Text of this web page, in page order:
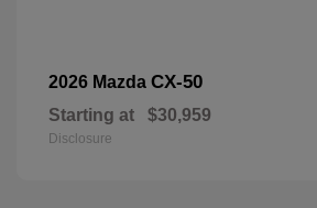
2026 Mazda CX-50
Starting at $30,959
Disclosure